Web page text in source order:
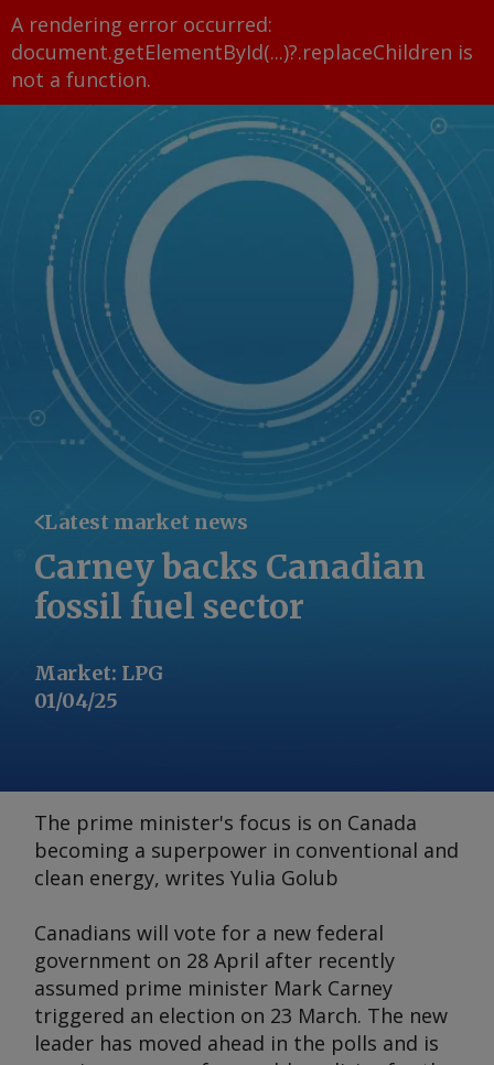
A rendering error occurred:
document.getElementById(...)?.replaceChildren is
not a function.
Latest market news
Carney backs Canadian
fossil fuel sector
Market: LPG
01/04/25
The prime minister's focus is on Canada
becoming a superpower in conventional and
clean energy, writes Yulia Golub
Canadians will vote for a new federal
government on 28 April after recently
assumed prime minister Mark Carney
triggered an election on 23 March. The new
leader has moved ahead in the polls and is